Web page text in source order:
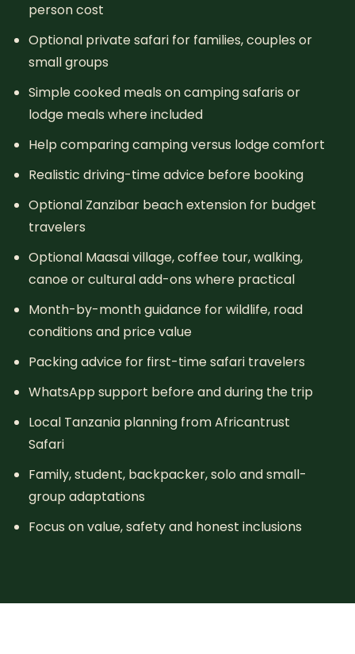
person cost
Optional private safari for families, couples or
small groups
Simple cooked meals on camping safaris or
lodge meals where included
Help comparing camping versus lodge comfort
Realistic driving-time advice before booking
Optional Zanzibar beach extension for budget
travelers
Optional Maasai village, coffee tour, walking,
canoe or cultural add-ons where practical
Month-by-month guidance for wildlife, road
conditions and price value
Packing advice for first-time safari travelers
WhatsApp support before and during the trip
Local Tanzania planning from Africantrust
Safari
Family, student, backpacker, solo and small-
group adaptations
Focus on value, safety and honest inclusions